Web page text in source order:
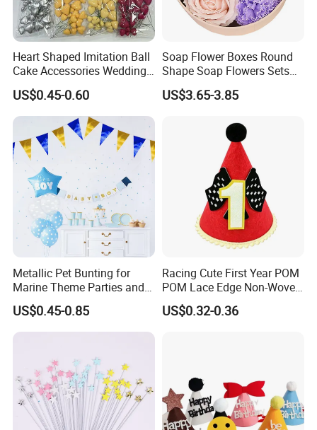
Heart Shaped Imitation Ball
Cake Accessories Wedding
Party Decoration Valentine's
Day Foam Ball Cake Hat
US$0.45-0.60
Soap Flower Boxes Round
Shape Soap Flowers Sets
for Valentine's Day Gifts
US$3.65-3.85
Metallic Pet Bunting for
Marine Theme Parties and
Celebrations
US$0.45-0.85
Racing Cute First Year POM
POM Lace Edge Non-Woven
Fabric Baby Birthday Cake
Table Photo Booth
US$0.32-0.36